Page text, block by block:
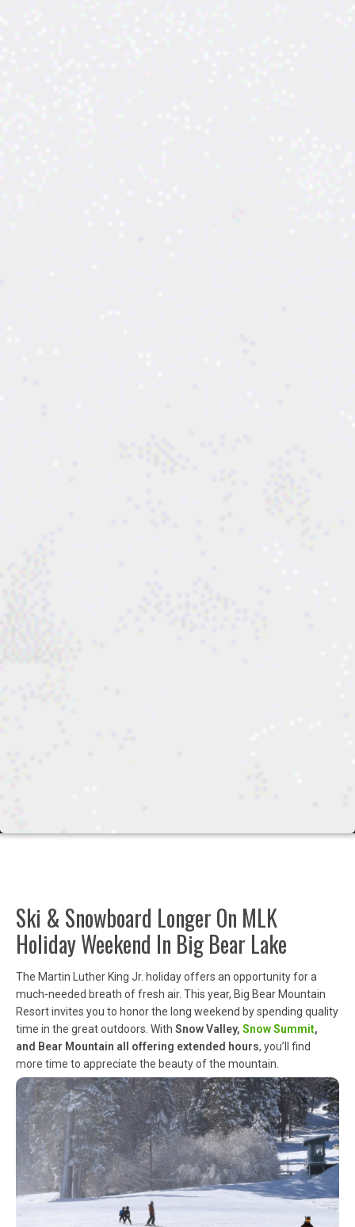
Ski & Snowboard Longer On MLK
Holiday Weekend In Big Bear Lake
The Martin Luther King Jr. holiday offers an opportunity for a
much-needed breath of fresh air. This year, Big Bear Mountain
Resort invites you to honor the long weekend by spending quality
time in the great outdoors. With Snow Valley, Snow Summit,
and Bear Mountain all offering extended hours, you’ll find
more time to appreciate the beauty of the mountain.